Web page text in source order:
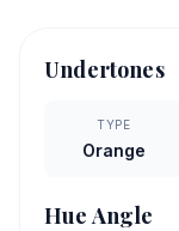
Undertones
TYPE
Orange
Hue Angle